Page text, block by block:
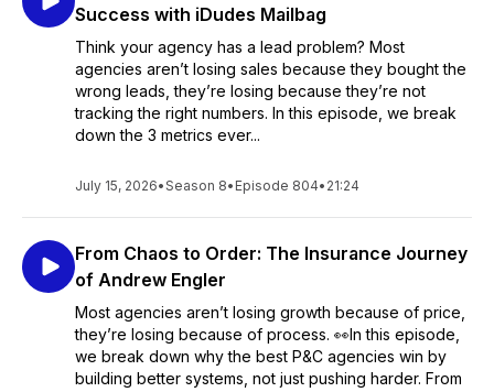
Success with iDudes Mailbag
Think your agency has a lead problem? Most
agencies aren’t losing sales because they bought the
wrong leads, they’re losing because they’re not
tracking the right numbers. In this episode, we break
down the 3 metrics ever...
July 15, 2026•Season 8• Episode 804• 21:24
From Chaos to Order: The Insurance Journey
of Andrew Engler
Most agencies aren’t losing growth because of price,
they’re losing because of process. 👀In this episode,
we break down why the best P&C agencies win by
building better systems, not just pushing harder. From